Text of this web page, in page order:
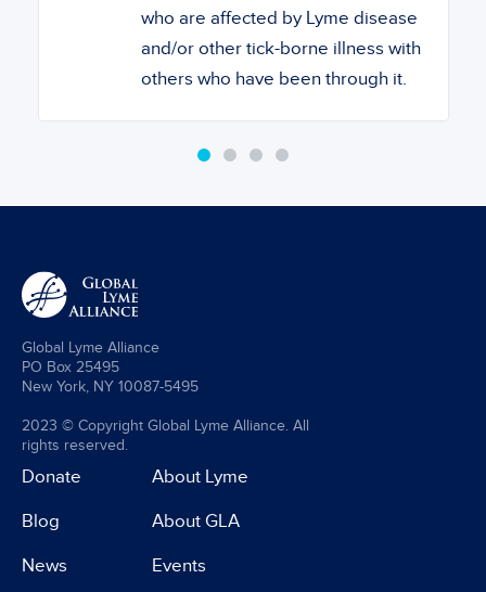
who are affected by Lyme disease
and/or other tick-borne illness with
others who have been through it.
Global Lyme Alliance
PO Box 25495
New York, NY 10087-5495
2023 © Copyright Global Lyme Alliance. All
rights reserved.
Donate
Blog
News
About Lyme
About GLA
Events